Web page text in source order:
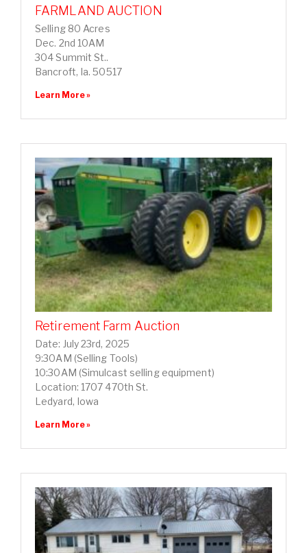
FARMLAND AUCTION
Selling 80 Acres
Dec. 2nd 10AM
304 Summit St..
Bancroft, Ia. 50517
Learn More »
Retirement Farm Auction
Date: July 23rd, 2025
9:30AM (Selling Tools)
10:30AM (Simulcast selling equipment)
Location: 1707 470th St.
Ledyard, Iowa
Learn More »